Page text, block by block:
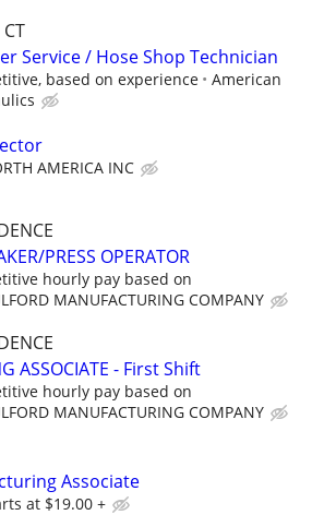
Service / Hose Shop Technician
based on experience
American
AMERICA INC
PRESS OPERATOR
hourly pay based on
MANUFACTURING COMPANY
ASSOCIATE - First Shift
hourly pay based on
MANUFACTURING COMPANY
Associate
at $19.00 +